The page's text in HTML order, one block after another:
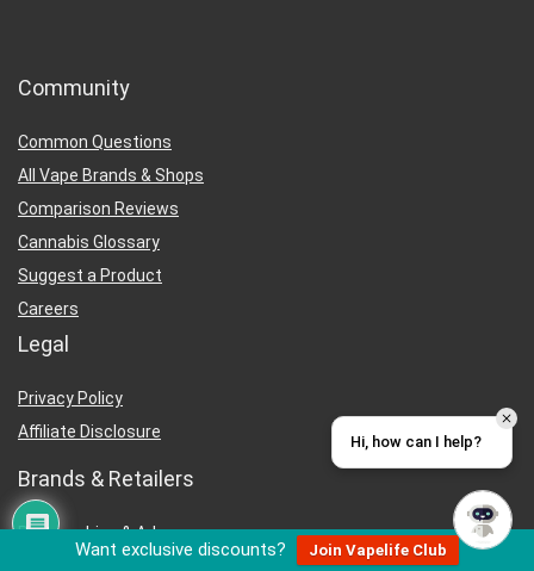
Community
Common Questions
All Vape Brands & Shops
Comparison Reviews
Cannabis Glossary
Suggest a Product
Careers
Legal
Privacy Policy
Affiliate Disclosure
Brands & Retailers
Partnerships & Ads
Want exclusive discounts? Join Vapelife Club
Hi, how can I help?